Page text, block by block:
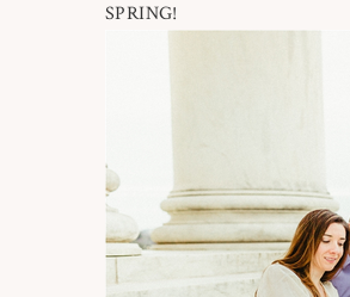
SPRING!